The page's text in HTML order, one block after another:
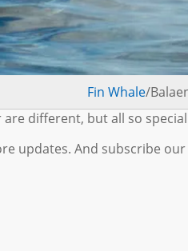
Fin Whale/
are different, but all so
updates. And subscribe